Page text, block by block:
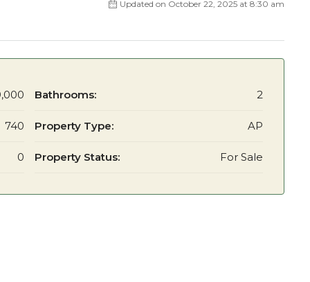
Updated on October 22, 2025 at 8:30 am
740
0
Bathrooms: 2
Property Type: AP
Property Status: For Sale